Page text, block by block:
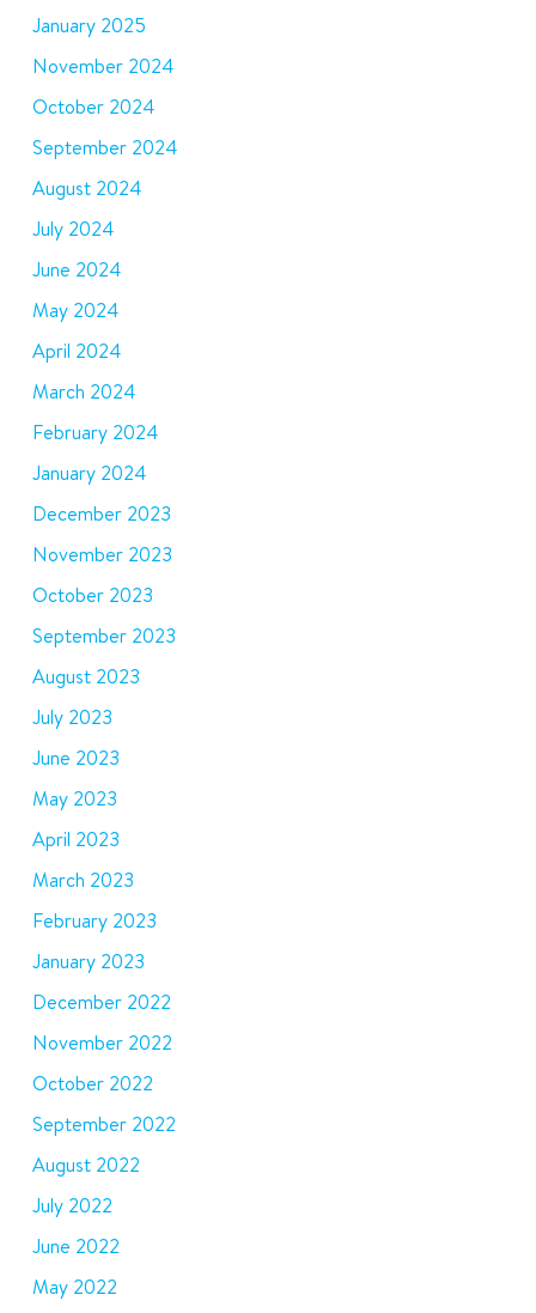
January 2025
November 2024
October 2024
September 2024
August 2024
July 2024
June 2024
May 2024
April 2024
March 2024
February 2024
January 2024
December 2023
November 2023
October 2023
September 2023
August 2023
July 2023
June 2023
May 2023
April 2023
March 2023
February 2023
January 2023
December 2022
November 2022
October 2022
September 2022
August 2022
July 2022
June 2022
May 2022